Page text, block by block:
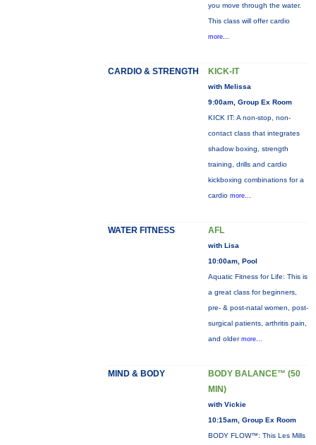
you move through the water.
This class will offer cardio
more...
CARDIO & STRENGTH KICK-IT
with Melissa
9:00am, Group Ex Room
KICK IT: A non-stop, non-
contact class that integrates
shadow boxing, strength
training, drills and cardio
kickboxing combinations for a
cardio more...
WATER FITNESS AFL
with Lisa
10:00am, Pool
Aquatic Fitness for Life: This is
a great class for beginners,
pre- & post-natal women, post-
surgical patients, arthritis pain,
and older more...
MIND & BODY
BODY BALANCE™ (50
MIN)
with Vickie
10:15am, Group Ex Room
BODY FLOW™: This Les Mills